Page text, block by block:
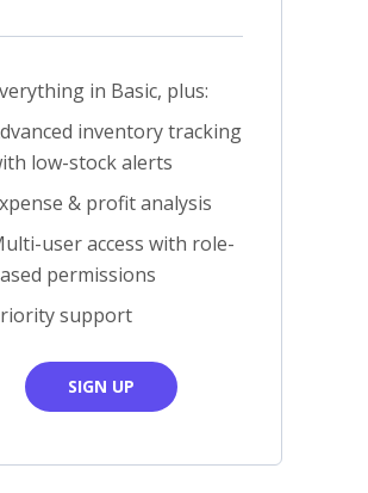
in Basic, plus:
inventory tracking
low-stock alerts
& profit analysis
user access with role-
permissions
support
SIGN UP